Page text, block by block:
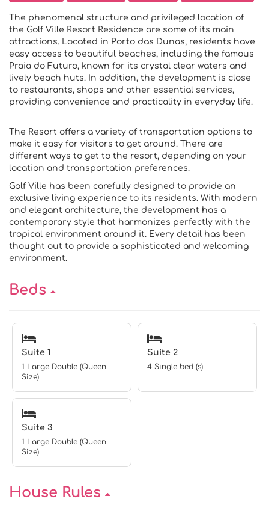
The phenomenal structure and privileged location of
the Golf Ville Resort Residence are some of its main
attractions. Located in Porto das Dunas, residents have
easy access to beautiful beaches, including the famous
Praia do Futuro, known for its crystal clear waters and
lively beach huts. In addition, the development is close
to restaurants, shops and other essential services,
providing convenience and practicality in everyday life.
The Resort offers a variety of transportation options to
make it easy for visitors to get around. There are
different ways to get to the resort, depending on your
location and transportation preferences.
Golf Ville has been carefully designed to provide an
exclusive living experience to its residents. With modern
and elegant architecture, the development has a
contemporary style that harmonizes perfectly with the
tropical environment around it. Every detail has been
thought out to provide a sophisticated and welcoming
environment.
Beds
Suite 1
1 Large Double (Queen
Size)
Suite 2
4 Single bed (s)
Suite 3
1 Large Double (Queen
Size)
House Rules